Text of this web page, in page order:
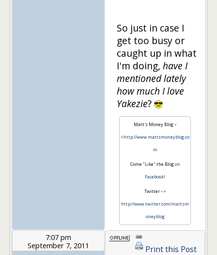
So just in case I
get too busy or
caught up in what
I'm doing, have I
mentioned lately
how much I love
Yakezie?
Matt's Money Blog –
>http://www.mattsmoneyblog.co
m
Come "Like" the Blogon
Facebook!
Twitter –>
http://www.twitter.com/mattsm
oneyblog
7:07 pm
September 7, 2011
Print this Post